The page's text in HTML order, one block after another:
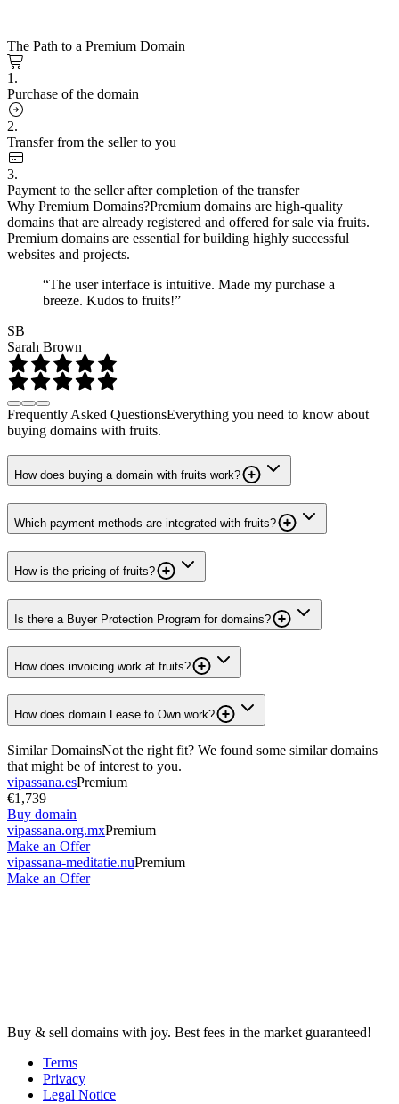
The Path to a Premium Domain
1.
Purchase of the domain
2.
Transfer from the seller to you
3.
Payment to the seller after completion of the transfer
Why Premium Domains?Premium domains are high-quality
domains that are already registered and offered for sale via fruits.
Premium domains are essential for building highly successful
websites and projects.
“The user interface is intuitive. Made my purchase a
breeze. Kudos to fruits!”
SB
Sarah Brown
Frequently Asked QuestionsEverything you need to know about
buying domains with fruits.
How does buying a domain with fruits work?
Which payment methods are integrated with fruits?
How is the pricing of fruits?
Is there a Buyer Protection Program for domains?
How does invoicing work at fruits?
How does domain Lease to Own work?
Similar DomainsNot the right fit? We found some similar domains
that might be of interest to you.
vipassana.esPremium
€1,739
Buy domain
vipassana.org.mxPremium
Make an Offer
vipassana-meditatie.nuPremium
Make an Offer
Buy & sell domains with joy. Best fees in the market guaranteed!
Terms
Privacy
Legal Notice